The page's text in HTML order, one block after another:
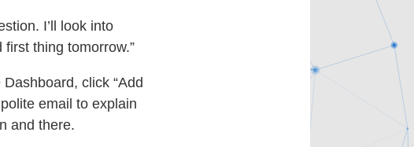
I’ll look into
thing tomorrow.”
click “Add
email to explain
and there.